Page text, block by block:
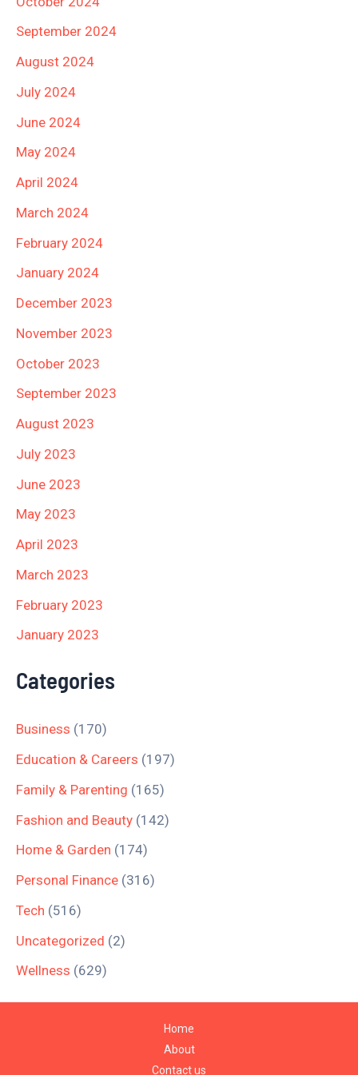
September 2024
August 2024
July 2024
June 2024
May 2024
April 2024
March 2024
February 2024
January 2024
December 2023
November 2023
October 2023
September 2023
August 2023
July 2023
June 2023
May 2023
April 2023
March 2023
February 2023
January 2023
Categories
Business (170)
Education & Careers (197)
Family & Parenting (165)
Fashion and Beauty (142)
Home & Garden (174)
Personal Finance (316)
Tech (516)
Uncategorized (2)
Wellness (629)
Home
About
Contact us